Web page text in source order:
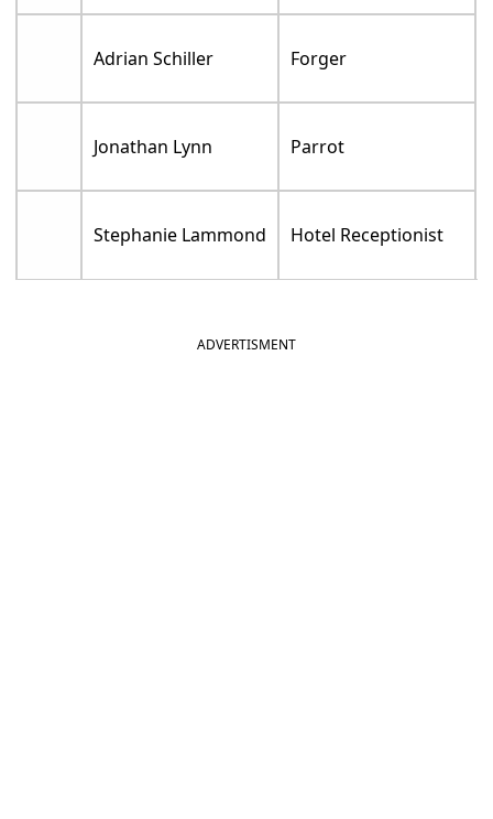
Adrian Schiller Forger
Jonathan Lynn Parrot
Stephanie Lammond Hotel Receptionist
ADVERTISMENT